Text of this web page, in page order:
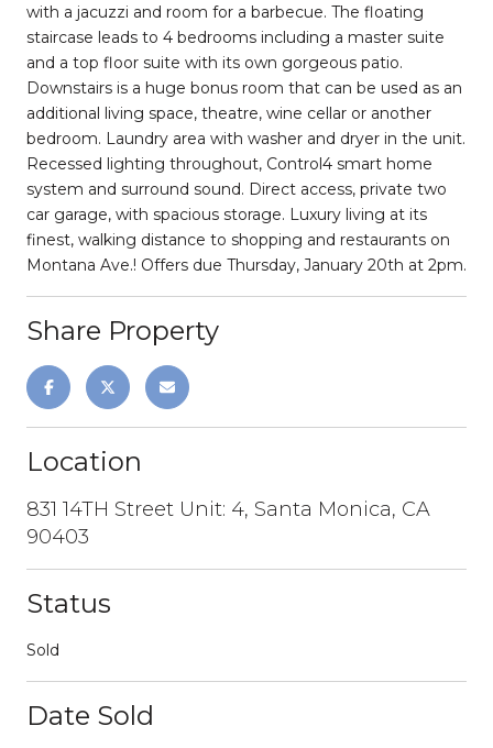
with a jacuzzi and room for a barbecue. The floating
staircase leads to 4 bedrooms including a master suite
and a top floor suite with its own gorgeous patio.
Downstairs is a huge bonus room that can be used as an
additional living space, theatre, wine cellar or another
bedroom. Laundry area with washer and dryer in the unit.
Recessed lighting throughout, Control4 smart home
system and surround sound. Direct access, private two
car garage, with spacious storage. Luxury living at its
finest, walking distance to shopping and restaurants on
Montana Ave.! Offers due Thursday, January 20th at 2pm.
Share Property
Location
831 14TH Street Unit: 4, Santa Monica, CA
90403
Status
Sold
Date Sold